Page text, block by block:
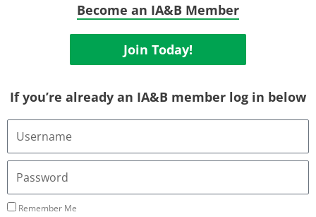
Become an IA&B Member
Join Today!
If you’re already an IA&B member log in below
Username
Email
Address
Password
Remember Me